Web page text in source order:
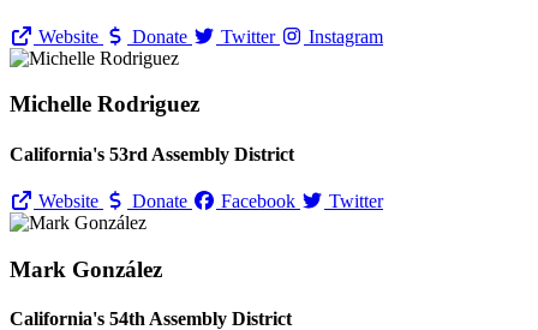
Website Donate Twitter Instagram
Michelle Rodriguez
California's 53rd Assembly District
Website Donate Facebook Twitter
Mark González
California's 54th Assembly District